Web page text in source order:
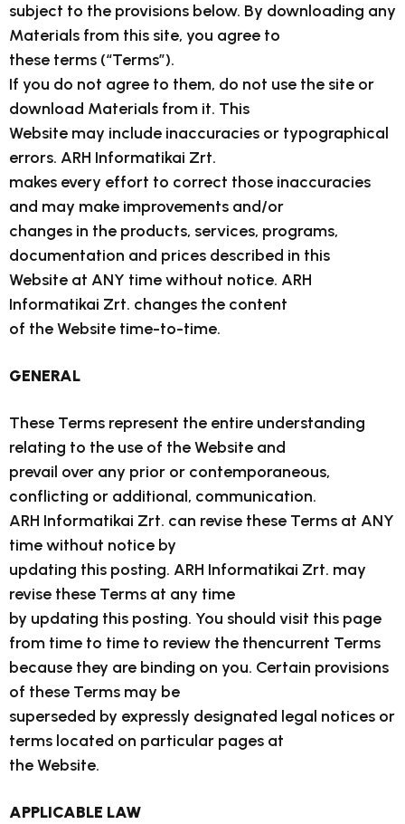
subject to the provisions below. By downloading any
Materials from this site, you agree to
these terms (“Terms”).
If you do not agree to them, do not use the site or
download Materials from it. This
Website may include inaccuracies or typographical
errors. ARH Informatikai Zrt.
makes every effort to correct those inaccuracies
and may make improvements and/or
changes in the products, services, programs,
documentation and prices described in this
Website at ANY time without notice. ARH
Informatikai Zrt. changes the content
of the Website time-to-time.
GENERAL
These Terms represent the entire understanding
relating to the use of the Website and
prevail over any prior or contemporaneous,
conflicting or additional, communication.
ARH Informatikai Zrt. can revise these Terms at ANY
time without notice by
updating this posting. ARH Informatikai Zrt. may
revise these Terms at any time
by updating this posting. You should visit this page
from time to time to review the thencurrent Terms
because they are binding on you. Certain provisions
of these Terms may be
superseded by expressly designated legal notices or
terms located on particular pages at
the Website.
APPLICABLE LAW